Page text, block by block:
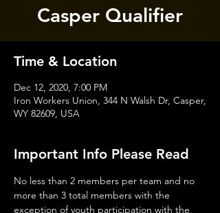
Casper Qualifier
Time & Location
Dec 12, 2020, 7:00 PM
Iron Workers Union, 344 N Walsh Dr, Casper,
WY 82609, USA
Important Info Please Read
No less than 2 members per team and no
more than 3 total members with the
exception of youth participation with the